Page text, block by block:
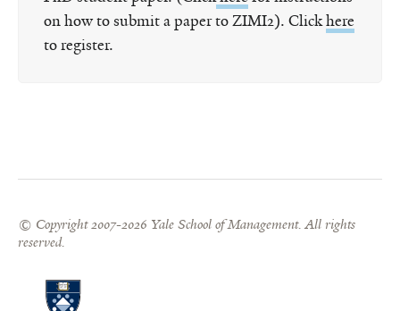
on how to submit a paper to ZIMI2). Clickhere
to register.
© Copyright 2007-2026 Yale School of Management. All rights
reserved.